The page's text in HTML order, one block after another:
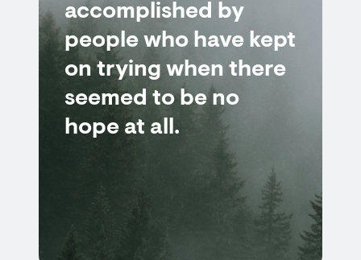
accomplished by
people who have kept
on trying when there
seemed to be no
hope at all.